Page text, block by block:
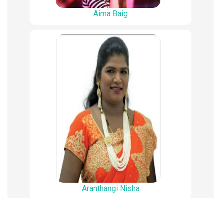
Aima Baig
Aranthangi Nisha